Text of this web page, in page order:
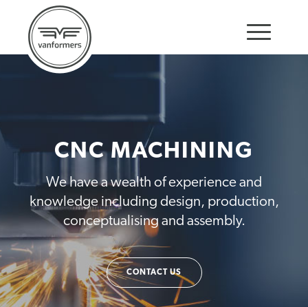
CNC MACHINING
We have a wealth of experience and
knowledge including design, production,
conceptualising and assembly.
CONTACT US